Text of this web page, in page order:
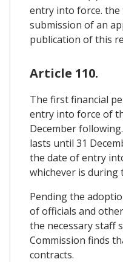
entry into force.
submission of an
publication of this
Article 110.
The first financial
entry into force of
December
lasts until 31
the date of entry
whichever is during
Pending the
of officials and
the necessary staff
Commission finds
contracts.